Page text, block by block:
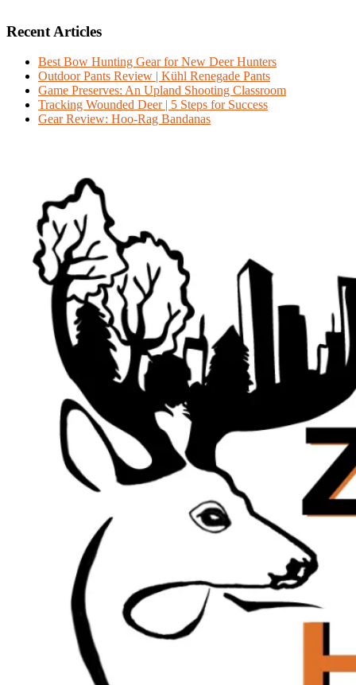
Recent Articles
Best Bow Hunting Gear for New Deer Hunters
Outdoor Pants Review | Kühl Renegade Pants
Game Preserves: An Upland Shooting Classroom
Tracking Wounded Deer | 5 Steps for Success
Gear Review: Hoo-Rag Bandanas